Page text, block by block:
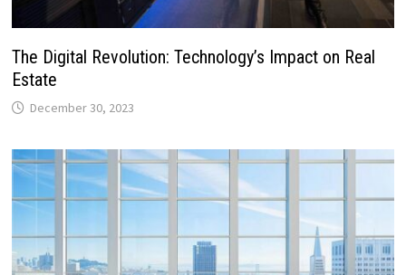
The Digital Revolution: Technology’s Impact on Real
Estate
December 30, 2023